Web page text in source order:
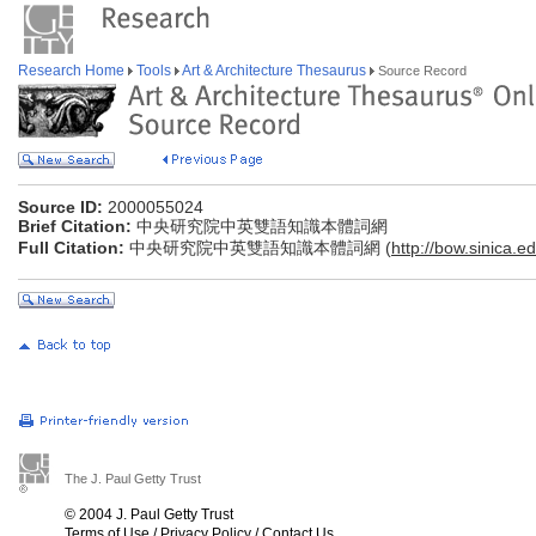
Research Home Tools Art & Architecture Thesaurus Source Record
Source ID: 2000055024
Brief Citation: 中央研究院中英雙語知識本體詞網
Full Citation: 中央研究院中英雙語知識本體詞網 (http://
The J. Paul Getty Trust
© 2004 J. Paul Getty Trust